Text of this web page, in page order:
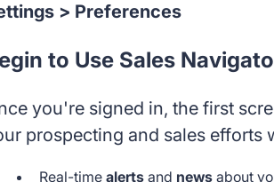
> Preferences
to Use Sales
you're signed in, the first
prospecting and sales efforts
Real-timealerts and news about